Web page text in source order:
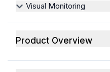
Visual Monitoring
Product Overview